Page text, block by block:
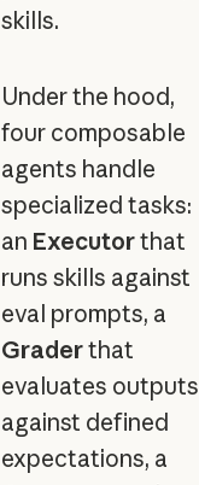
skills.
Under the hood,
four composable
agents handle
specialized tasks:
an Executorthat
runs skills against
eval prompts, a
Graderthat
evaluates outputs
against defined
expectations, a